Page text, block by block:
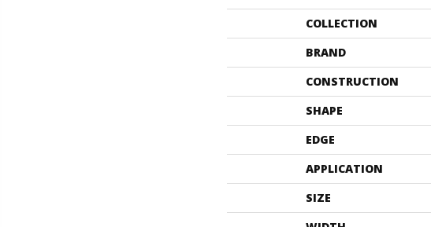
COLLECTION
BRAND
CONSTRUCTION
SHAPE
EDGE
APPLICATION
SIZE